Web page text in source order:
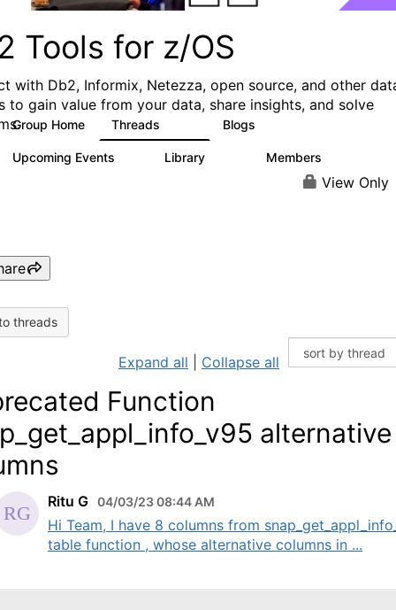
Tools for z/OS
with Db2, Informix, Netezza, open source, and other
to gain value from your data, share insights, and solve
Group Home Threads Blogs
Upcoming Events Library Members
View Only
threads
Expand all Collapse all
Function
alternative
Ritu G 04/03/23 08:44 AM
Hi Team, I have 8 columns from
table function , whose alternative columns in ...